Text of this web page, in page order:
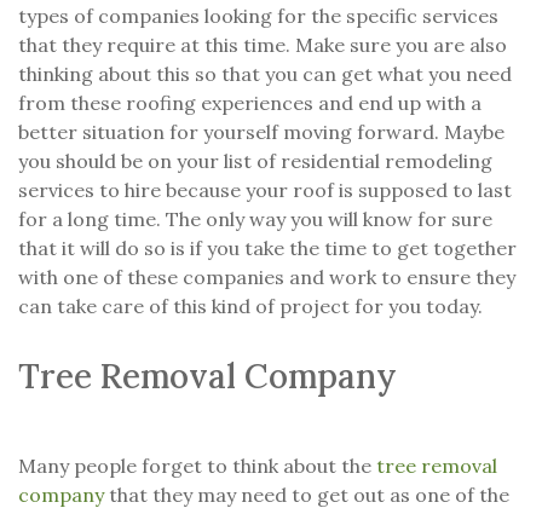
types of companies looking for the specific services
that they require at this time. Make sure you are also
thinking about this so that you can get what you need
from these roofing experiences and end up with a
better situation for yourself moving forward. Maybe
you should be on your list of residential remodeling
services to hire because your roof is supposed to last
for a long time. The only way you will know for sure
that it will do so is if you take the time to get together
with one of these companies and work to ensure they
can take care of this kind of project for you today.
Tree Removal Company
Many people forget to think about the tree removal
companythat they may need to get out as one of the